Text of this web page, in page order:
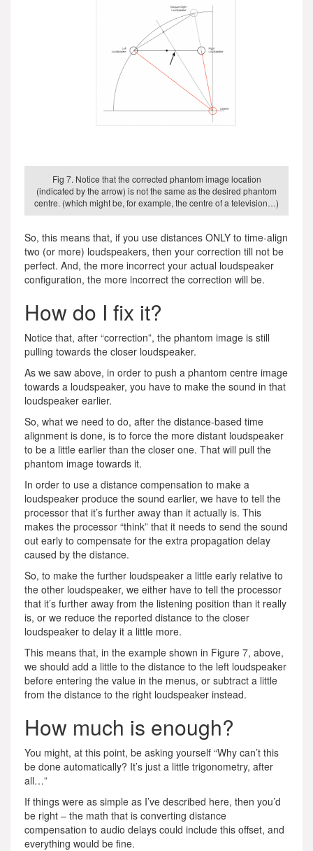
Fig 7. Notice that the corrected phantom image location
(indicated by the arrow) is not the same as the desired phantom
centre. (which might be, for example, the centre of a television…)
So, this means that, if you use distances ONLY to time-align
two (or more) loudspeakers, then your correction till not be
perfect. And, the more incorrect your actual loudspeaker
configuration, the more incorrect the correction will be.
How do I fix it?
Notice that, after “correction”, the phantom image is still
pulling towards the closer loudspeaker.
As we saw above, in order to push a phantom centre image
towards a loudspeaker, you have to make the sound in that
loudspeaker earlier.
So, what we need to do, after the distance-based time
alignment is done, is to force the more distant loudspeaker
to be a little earlier than the closer one. That will pull the
phantom image towards it.
In order to use a distance compensation to make a
loudspeaker produce the sound earlier, we have to tell the
processor that it’s further away than it actually is. This
makes the processor “think” that it needs to send the sound
out early to compensate for the extra propagation delay
caused by the distance.
So, to make the further loudspeaker a little early relative to
the other loudspeaker, we either have to tell the processor
that it’s further away from the listening position than it really
is, or we reduce the reported distance to the closer
loudspeaker to delay it a little more.
This means that, in the example shown in Figure 7, above,
we should add a little to the distance to the left loudspeaker
before entering the value in the menus, or subtract a little
from the distance to the right loudspeaker instead.
How much is enough?
You might, at this point, be asking yourself “Why can’t this
be done automatically? It’s just a little trigonometry, after
all…”
If things were as simple as I’ve described here, then you’d
be right – the math that is converting distance
compensation to audio delays could include this offset, and
everything would be fine.